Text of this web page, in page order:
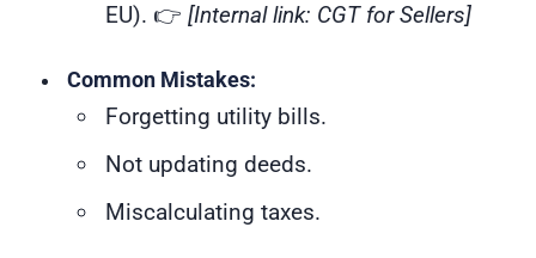
EU). 👉 [Internal link: CGT for Sellers]
Common Mistakes:
Forgetting utility bills.
Not updating deeds.
Miscalculating taxes.